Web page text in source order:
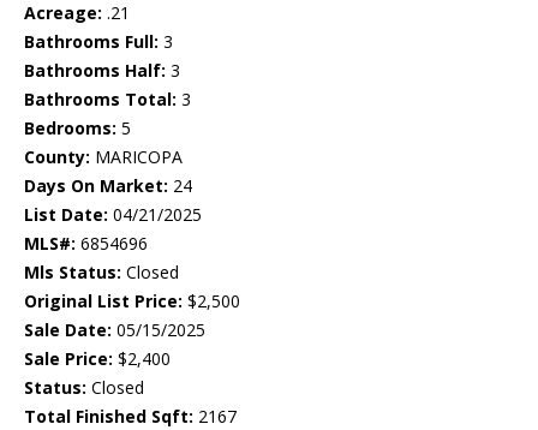
Acreage: .21
Bathrooms Full: 3
Bathrooms Half: 3
Bathrooms Total: 3
Bedrooms: 5
County: MARICOPA
Days On Market: 24
List Date: 04/21/2025
MLS#: 6854696
Mls Status: Closed
Original List Price: $2,500
Sale Date: 05/15/2025
Sale Price: $2,400
Status: Closed
Total Finished Sqft: 2167